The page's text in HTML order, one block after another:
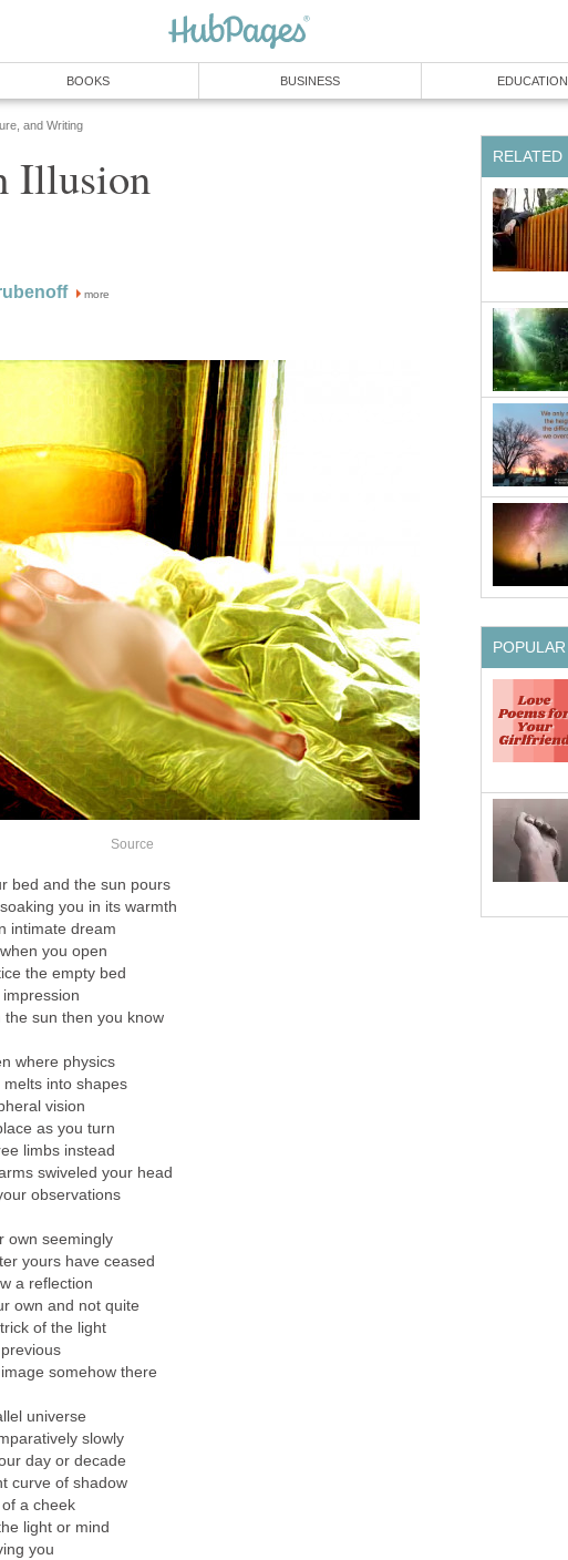
BOOKS BUSINESS EDUCATION
and Writing
Illusion
more
Source
bed and the sun pours
you in its warmth
intimate dream
you open
the empty bed
the sun then you know
where physics
into shapes
vision
as you turn
limbs instead
swiveled your head
observations
own seemingly
yours have ceased
a reflection
own and not quite
of the light
somehow there
universe
slowly
day or decade
curve of shadow
of a cheek
light or mind
you
RELATED
POPULAR